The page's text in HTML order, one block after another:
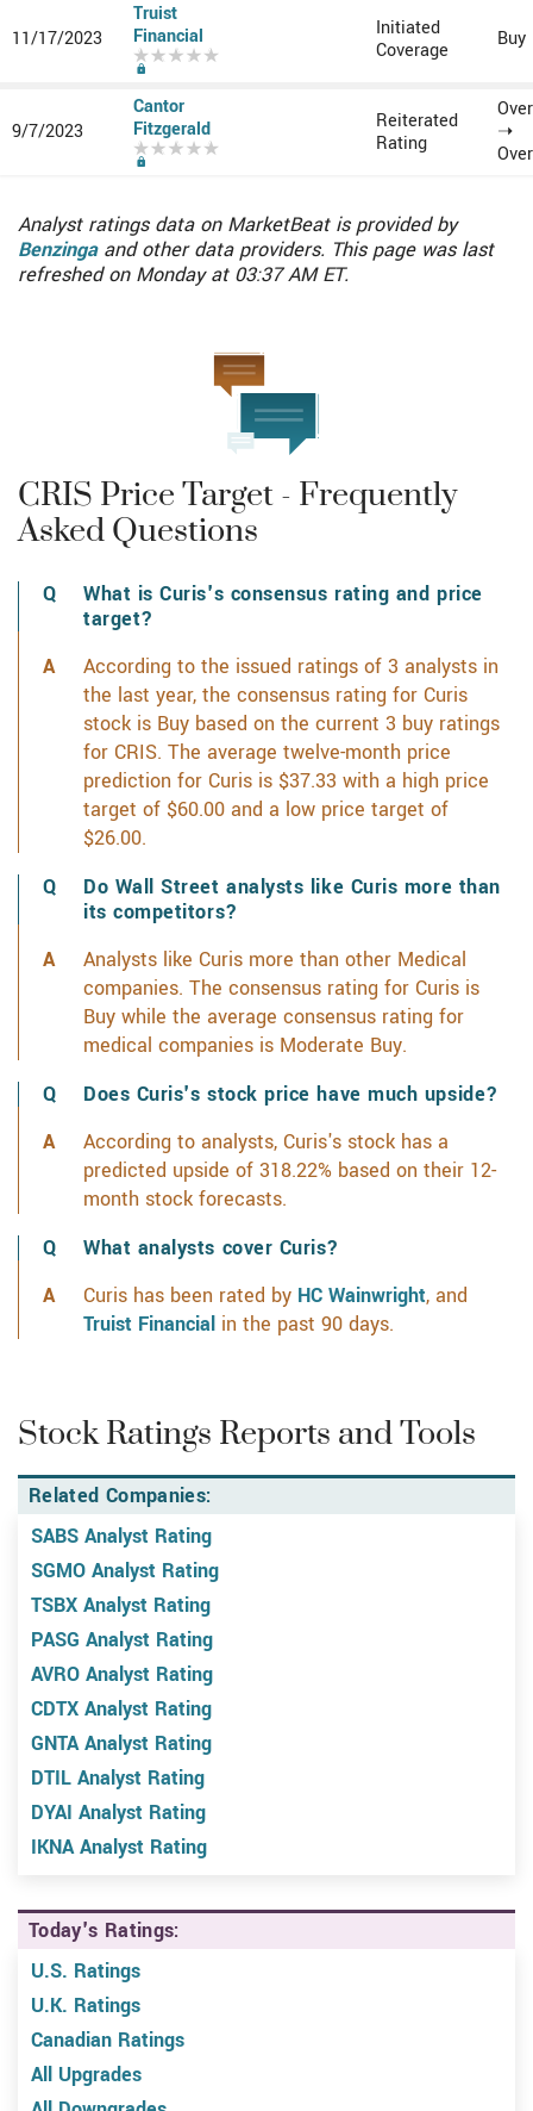
11/17/2023
Truist
Financial
Initiated
Coverage
Buy
9/7/2023
Cantor
Fitzgerald
Subscribe to MarketBeat All Access for the recommendation accuracy rating
Reiterated
Rating
➝
Analyst ratings data on MarketBeat is provided by
Benzingaand other data providers. This page was last
refreshed on Monday at 03:37 AM ET.
CRIS Price Target - Frequently
Asked Questions
What is Curis's consensus rating and price
target?
According to the issued ratings of 3 analysts in
the last year, the consensus rating for Curis
stock is Buy based on the current 3 buy ratings
for CRIS. The average twelve-month price
prediction for Curis is $37.33 with a high price
target of $60.00 and a low price target of
$26.00.
Do Wall Street analysts like Curis more than
its competitors?
Analysts like Curis more than other Medical
companies. The consensus rating for Curis is
Buy while the average consensus rating for
medical companies is Moderate Buy.
Does Curis's stock price have much upside?
According to analysts, Curis's stock has a
predicted upside of 318.22% based on their 12-
month stock forecasts.
What analysts cover Curis?
Curis has been rated by HC Wainwright, and
Truist Financial in the past 90 days.
Stock Ratings Reports and Tools
Related Companies:
SABS Analyst Rating
SGMO Analyst Rating
TSBX Analyst Rating
PASG Analyst Rating
AVRO Analyst Rating
CDTX Analyst Rating
GNTA Analyst Rating
DTIL Analyst Rating
DYAI Analyst Rating
IKNA Analyst Rating
Today's Ratings:
U.S. Ratings
U.K. Ratings
Canadian Ratings
All Upgrades